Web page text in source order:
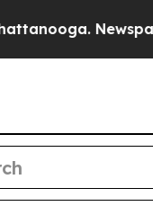
Newspaper